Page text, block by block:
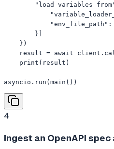
"env_file_path":
        }]
    })
result = await
    print(result)
asyncio.run(main())
4
Ingest an OpenAPI